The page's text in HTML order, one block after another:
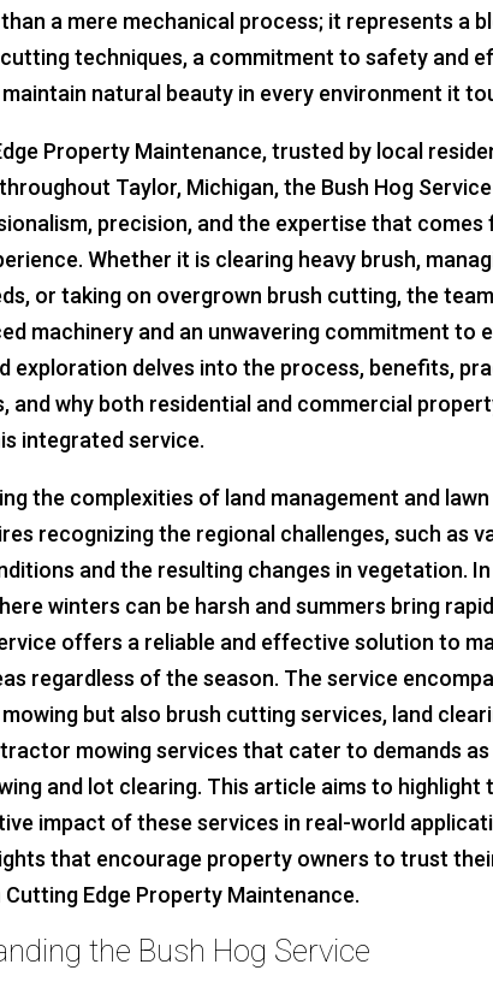
a mere mechanical process; it represents a
techniques, a commitment to safety and
natural beauty in every environment it
Property Maintenance, trusted by local
Taylor, Michigan, the Bush Hog
precision, and the expertise that comes
Whether it is clearing heavy brush,
or taking on overgrown brush cutting, the
machinery and an unwavering commitment to
exploration delves into the process, benefits,
and why both residential and commercial
integrated service.
the complexities of land management and
recognizing the regional challenges, such as
and the resulting changes in vegetation.
winters can be harsh and summers bring
offers a reliable and effective solution to
regardless of the season. The service
but also brush cutting services, land
mowing services that cater to demands as
and lot clearing. This article aims to highlight
impact of these services in real-world
that encourage property owners to trust
Edge Property Maintenance.
the Bush Hog Service